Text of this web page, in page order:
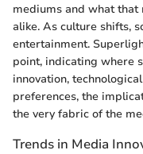
mediums and what that
alike. As culture shifts,
entertainment.
point, indicating where
innovation,
preferences, the
the very fabric of the
Trends in Media